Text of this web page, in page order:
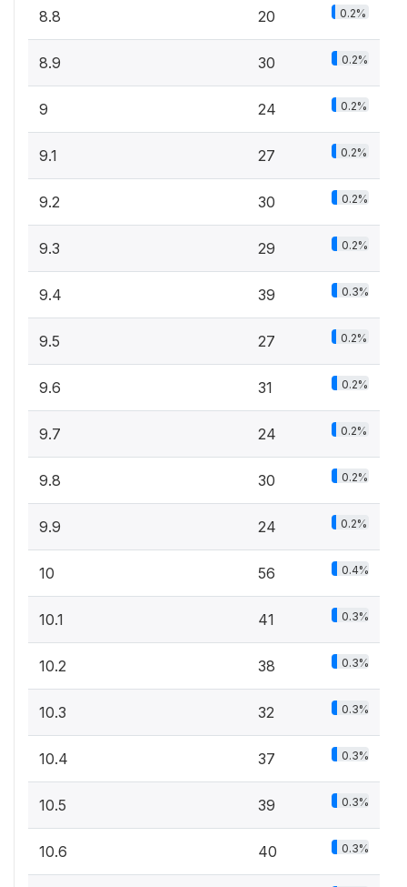
8.8 20 0.2%
8.9 30 0.2%
9 24 0.2%
9.1 27 0.2%
9.2 30 0.2%
9.3 29 0.2%
9.4 39 0.3%
9.5 27 0.2%
9.6 31 0.2%
9.7 24 0.2%
9.8 30 0.2%
9.9 24 0.2%
10 56 0.4%
10.1 41 0.3%
10.2 38 0.3%
10.3 32 0.3%
10.4 37 0.3%
10.5 39 0.3%
10.6 40 0.3%